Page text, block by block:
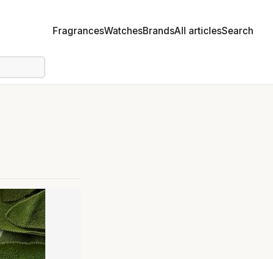
FragrancesWatchesBrandsAll articlesSearch